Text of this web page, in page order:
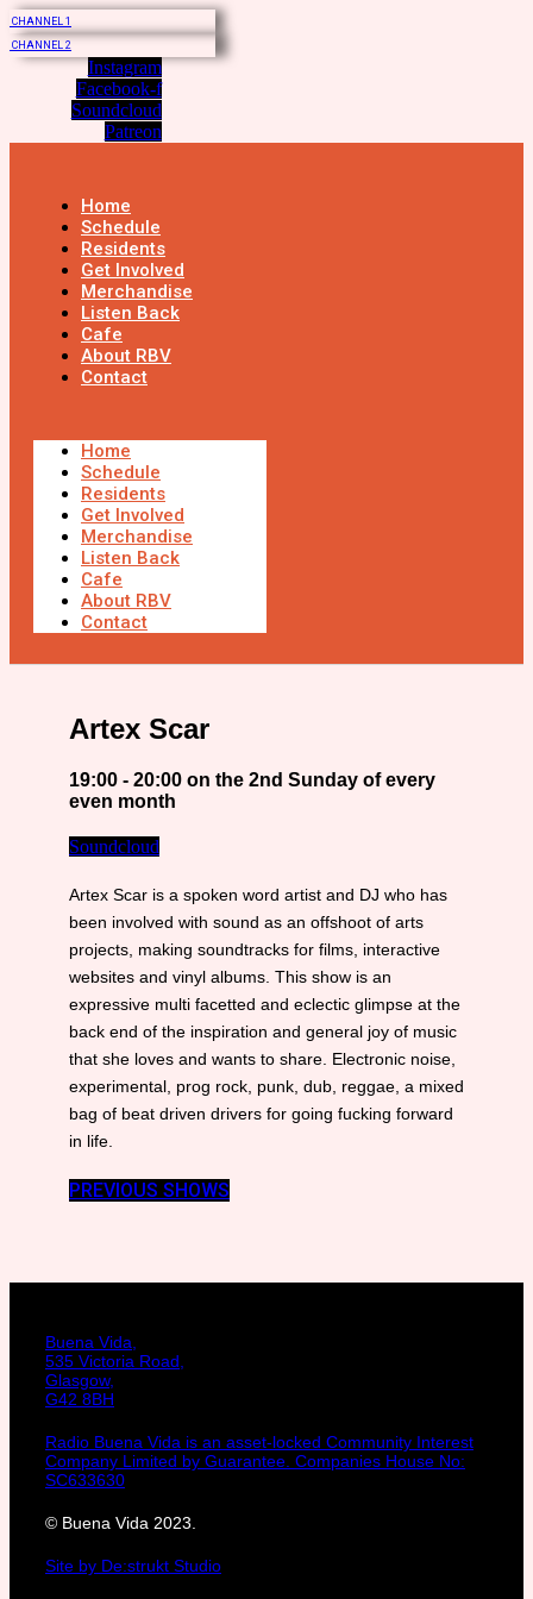
CHANNEL 1
CHANNEL 2
Instagram
Facebook-f
Soundcloud
Patreon
Home
Schedule
Residents
Get Involved
Merchandise
Listen Back
Cafe
About RBV
Contact
Home
Schedule
Residents
Get Involved
Merchandise
Listen Back
Cafe
About RBV
Contact
Artex Scar
19:00 - 20:00 on the 2nd Sunday of every
even month
Soundcloud
Artex Scar is a spoken word artist and DJ who has
been involved with sound as an offshoot of arts
projects, making soundtracks for films, interactive
websites and vinyl albums. This show is an
expressive multi facetted and eclectic glimpse at the
back end of the inspiration and general joy of music
that she loves and wants to share. Electronic noise,
experimental, prog rock, punk, dub, reggae, a mixed
bag of beat driven drivers for going fucking forward
in life.
PREVIOUS SHOWS
Buena Vida,
535 Victoria Road,
Glasgow,
G42 8BH
Radio Buena Vida is an asset-locked Community Interest
Company Limited by Guarantee. Companies House No:
SC633630
© Buena Vida 2023.
Site by De:strukt Studio